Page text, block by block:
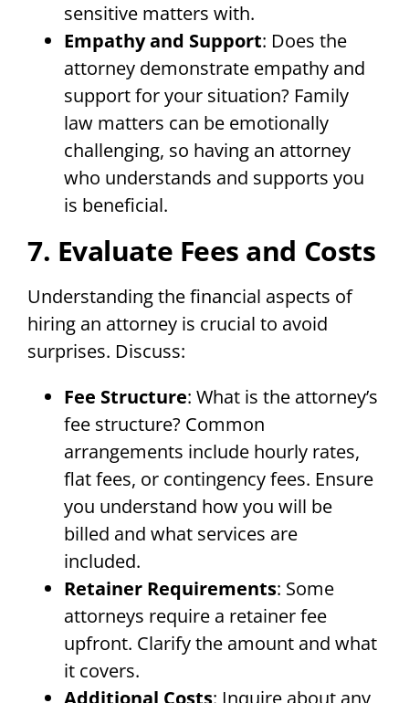
sensitive matters with.
Empathy and Support: Does the
attorney demonstrate empathy and
support for your situation? Family
law matters can be emotionally
challenging, so having an attorney
who understands and supports you
is beneficial.
7. Evaluate Fees and Costs
Understanding the financial aspects of
hiring an attorney is crucial to avoid
surprises. Discuss:
Fee Structure: What is the attorney’s
fee structure? Common
arrangements include hourly rates,
flat fees, or contingency fees. Ensure
you understand how you will be
billed and what services are
included.
Retainer Requirements: Some
attorneys require a retainer fee
upfront. Clarify the amount and what
it covers.